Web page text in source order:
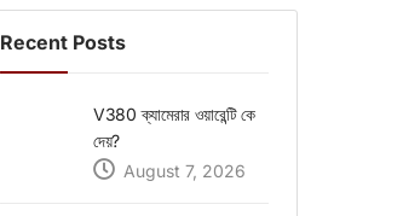
Recent Posts
V380 ক্যামেরার ওয়ারেন্টি কে
দেয়?
August 7, 2026